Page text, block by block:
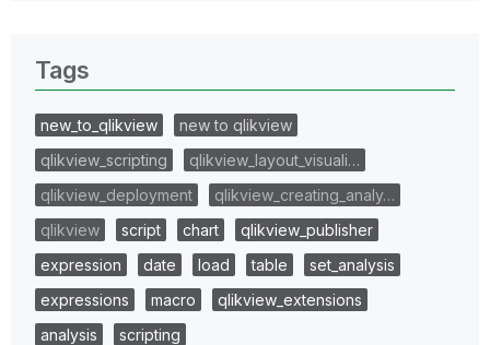
Tags
new_to_qlikview
new to qlikview
qlikview_scripting
qlikview_layout_visuali…
qlikview_deployment
qlikview_creating_analy…
qlikview
script chart
qlikview_publisher
expression
date load table
set_analysis
expressions
macro
qlikview_extensions
analysis
scripting